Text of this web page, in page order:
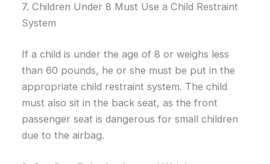
7. Children Under 8 Must Use a Child Restraint
System
If a child is under the age of 8 or weighs less
than 60 pounds, he or she must be put in the
appropriate child restraint system. The child
must also sit in the back seat, as the front
passenger seat is dangerous for small children
due to the airbag.